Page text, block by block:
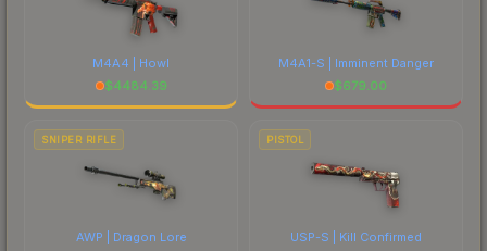
M4A4 | Howl
$4484.39
M4A1-S | Imminent Danger
$679.00
SNIPER RIFLE
AWP | Dragon Lore
PISTOL
USP-S | Kill Confirmed